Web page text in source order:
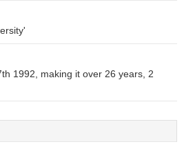
1992, making it over 26 years, 2